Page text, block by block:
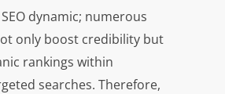
dynamic; numerous
only boost credibility but
rankings within
searches. Therefore,